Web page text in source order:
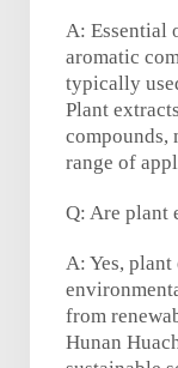
A: Essential
aromatic
typically
Plant
compounds,
range of
Q: Are plant
A: Yes, plant
from
Hunan